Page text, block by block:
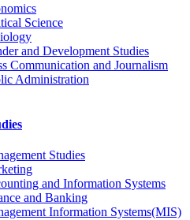
Science
and Development Studies
Communication and Journalism
Administration
Studies
and Information Systems
and Banking
Information Systems(MIS)